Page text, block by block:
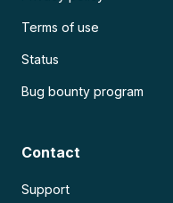
Terms of use
Status
Bug bounty program
Contact
Support